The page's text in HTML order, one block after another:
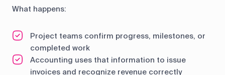
What happens:
Project teams confirm progress, milestones, or
completed work
Accounting uses that information to issue
invoices and recognize revenue correctly